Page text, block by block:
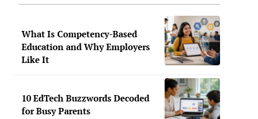
What Is Competency-Based
Education and Why Employers
Like It
10 EdTech Buzzwords Decoded
for Busy Parents